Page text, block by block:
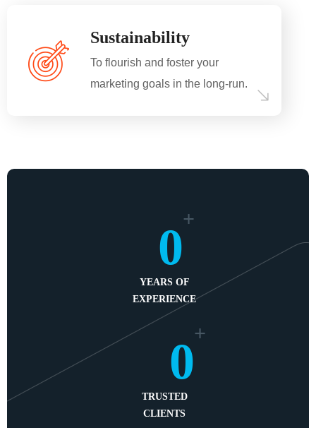
Sustainability
To flourish and foster your
marketing goals in the long-run.
0
+
YEARS OF
EXPERIENCE
0
+
TRUSTED
CLIENTS